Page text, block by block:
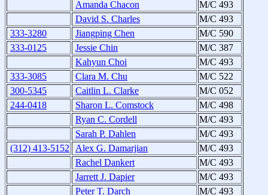
Amanda Chacon
M/C 493
David S. Charles
M/C 493
333-3280
Jiangping Chen
M/C 590
333-0125
Jessie Chin
M/C 387
Kahyun Choi
M/C 493
333-3085
Clara M. Chu
M/C 522
300-5345
Caitlin L. Clarke
M/C 052
244-0418
Sharon L. Comstock
M/C 498
Ryan C. Cordell
M/C 493
Sarah P. Dahlen
M/C 493
(312) 413-5152
Alex G. Damarjian
M/C 493
Rachel Dankert
M/C 493
Jarrett J. Dapier
M/C 493
Peter T. Darch
M/C 493